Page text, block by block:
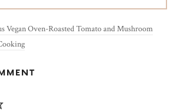
Vegan Oven-Roasted Tomato and Mushroom